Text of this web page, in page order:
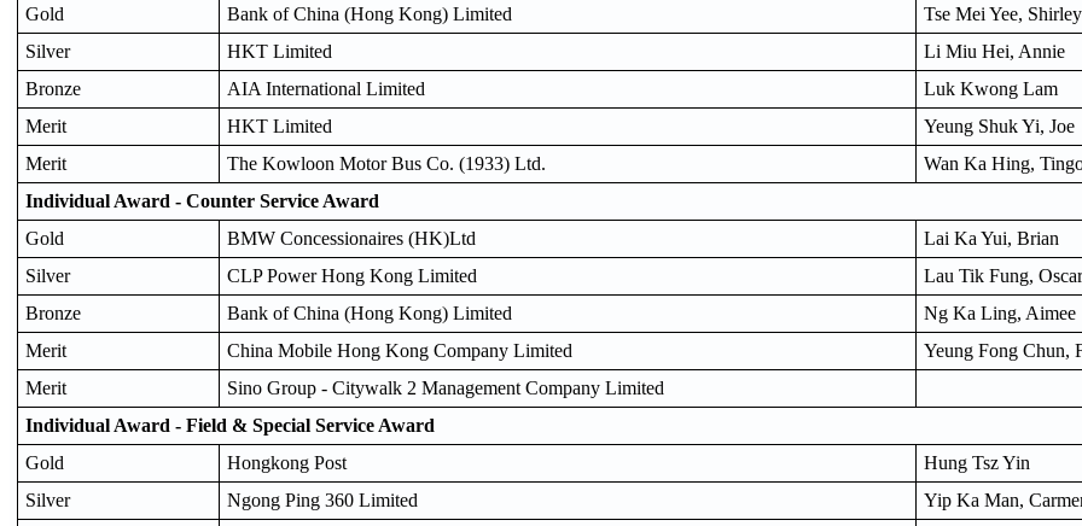
Gold
Bank of China (Hong Kong) Limited
Tse Mei Yee, Shirley
Silver
HKT Limited
Li Miu Hei, Annie
Bronze
AIA International Limited
Luk Kwong Lam
Merit
HKT Limited
Yeung Shuk Yi, Joe
Merit
The Kowloon Motor Bus Co. (1933) Ltd.
Wan Ka Hing,
Individual Award - Counter Service Award
Gold
BMW Concessionaires (HK)Ltd
Lai Ka Yui, Brian
Silver
CLP Power Hong Kong Limited
Lau Tik Fung, Oscar
Bronze
Bank of China (Hong Kong) Limited
Ng Ka Ling, Aimee
Merit
China Mobile Hong Kong Company Limited
Yeung Fong Chun,
Merit
Sino Group - Citywalk 2 Management Company Limited
Individual Award - Field & Special Service Award
Gold
Hongkong Post
Hung Tsz Yin
Silver
Ngong Ping 360 Limited
Yip Ka Man,